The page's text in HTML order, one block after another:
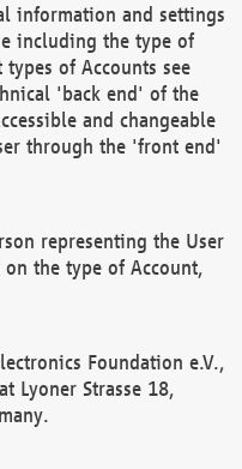
information and settings
including the type of
of Accounts see
'back end' of the
and changeable
through the 'front end'
representing the User
the type of Account,
Foundation e.V.,
Lyoner Strasse 18,